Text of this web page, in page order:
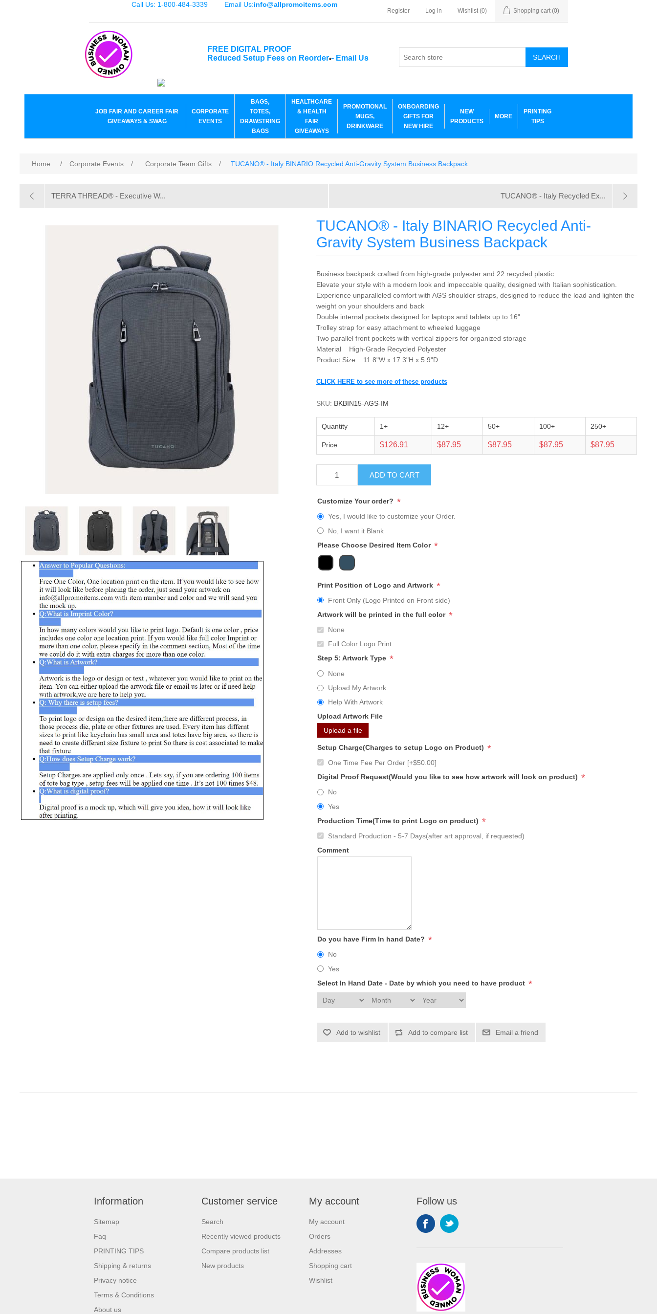
Call Us: 1-800-484-3339 Email Us:info@allpromoitems.com
Register Log in Wishlist (0) Shopping cart (0)
FREE DIGITAL PROOF
Reduced Setup Fees on Reorder*- Email Us SEARCH
JOB FAIR AND CAREER FAIR
GIVEAWAYS & SWAG
CORPORATE
EVENTS
BAGS,
TOTES,
DRAWSTRING
BAGS
HEALTHCARE
& HEALTH
FAIR
GIVEAWAYS
PROMOTIONAL
MUGS,
DRINKWARE
ONBOARDING
GIFTS FOR
NEW HIRE
NEW
PRODUCTS
MORE
PRINTING
TIPS
Home / Corporate Events / Corporate Team Gifts / TUCANO® - Italy BINARIO Recycled Anti-Gravity System Business Backpack
TERRA THREAD® - Executive W... TUCANO® - Italy Recycled Ex...
TUCANO® - Italy BINARIO Recycled Anti-
Gravity System Business Backpack
Business backpack crafted from high-grade polyester and 22 recycled plastic
Elevate your style with a modern look and impeccable quality, designed with Italian sophistication.
Experience unparalleled comfort with AGS shoulder straps, designed to reduce the load and lighten the
weight on your shoulders and back
Double internal pockets designed for laptops and tablets up to 16"
Trolley strap for easy attachment to wheeled luggage
Two parallel front pockets with vertical zippers for organized storage
Material High-Grade Recycled Polyester
Product Size 11.8"W x 17.3"H x 5.9"D
CLICK HERE to see more of these products
SKU: BKBIN15-AGS-IM
Quantity 1+ 12+ 50+ 100+ 250+
Price $126.91 $87.95 $87.95 $87.95 $87.95
ADD TO CART
Customize Your order? *
Yes, I would like to customize your Order.
No, I want it Blank
Please Choose Desired Item Color *
Print Position of Logo and Artwork *
Front Only (Logo Printed on Front side)
Artwork will be printed in the full color *
None
Full Color Logo Print
Step 5: Artwork Type *
None
Upload My Artwork
Help With Artwork
Upload Artwork File
Upload a file
Setup Charge(Charges to setup Logo on Product) *
One Time Fee Per Order [+$50.00]
Digital Proof Request(Would you like to see how artwork will look on product) *
No
Yes
Production Time(Time to print Logo on product) *
Standard Production - 5-7 Days(after art approval, if requested)
Comment
Do you have Firm In hand Date? *
No
Yes
Select In Hand Date - Date by which you need to have product *
Add to wishlist Add to compare list Email a friend
Information
Sitemap
Faq
PRINTING TIPS
Shipping & returns
Privacy notice
Terms & Conditions
About us
Customer service
Search
Recently viewed products
Compare products list
New products
My account
My account
Orders
Addresses
Shopping cart
Wishlist
Follow us